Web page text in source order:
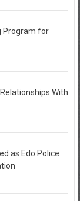
Program for
With
as Edo Police